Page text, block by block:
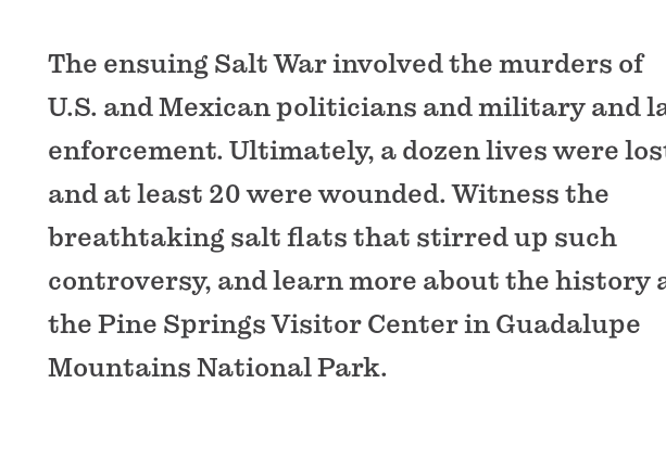
The ensuing Salt War involved the murders of
U.S. and Mexican politicians and military and
enforcement. Ultimately, a dozen lives were
and at least 20 were wounded. Witness the
breathtaking salt flats that stirred up such
controversy, and learn more about the history
the Pine Springs Visitor Center in Guadalupe
Mountains National Park.